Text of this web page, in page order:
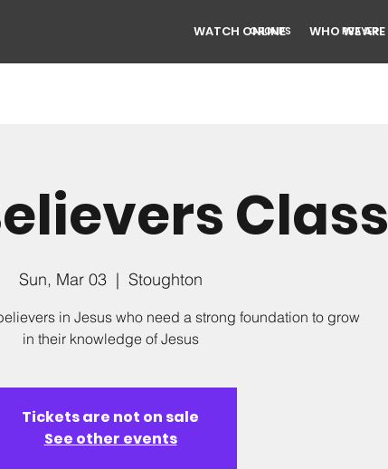
WATCH ONLINE WHO WE ARE
Class
Sun, Mar 03
  |
Stoughton
in Jesus who need a strong foundation to grow
in their knowledge of Jesus
Tickets are not on sale
See other events
GROUPS PRAYER